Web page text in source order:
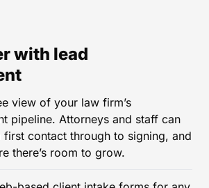
with lead
view of your law firm’s
pipeline. Attorneys and staff can
contact through to signing, and
there’s room to grow.